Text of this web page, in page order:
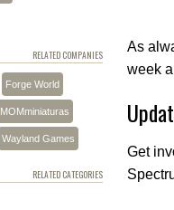
As
week
Get
RELATED COMPANIES
Forge World
MOMminiaturas
Wayland Games
RELATED CATEGORIES